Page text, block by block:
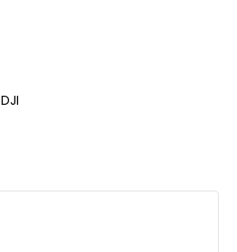
DJI